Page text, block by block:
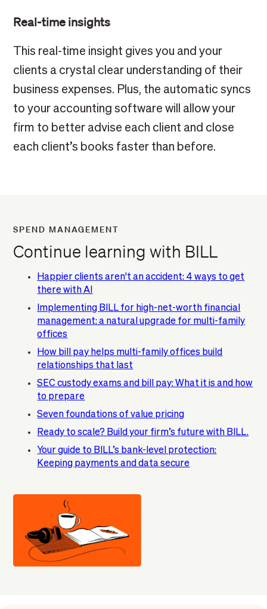
Real-time insights
This real-time insight gives you and your
clients a crystal clear understanding of their
business expenses. Plus, the automatic syncs
to your accounting software will allow your
firm to better advise each client and close
each client’s books faster than before.
SPEND MANAGEMENT
Continue learning with BILL
Happier clients aren't an accident: 4 ways to get
there with AI
Implementing BILL for high-net-worth financial
management: a natural upgrade for multi-family
offices
How bill pay helps multi-family offices build
relationships that last
SEC custody exams and bill pay: What it is and how
to prepare
Seven foundations of value pricing
Ready to scale? Build your firm’s future with BILL.
Your guide to BILL’s bank-level protection:
Keeping payments and data secure